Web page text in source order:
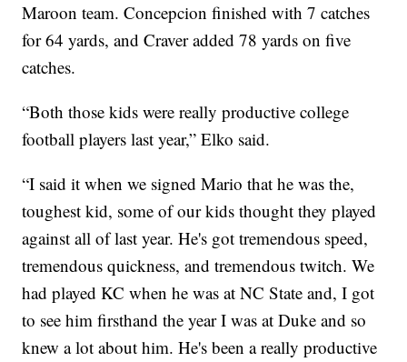
Maroon team. Concepcion finished with 7 catches
for 64 yards, and Craver added 78 yards on five
catches.
“Both those kids were really productive college
football players last year,” Elko said.
“I said it when we signed Mario that he was the,
toughest kid, some of our kids thought they played
against all of last year. He's got tremendous speed,
tremendous quickness, and tremendous twitch. We
had played KC when he was at NC State and, I got
to see him firsthand the year I was at Duke and so
knew a lot about him. He's been a really productive